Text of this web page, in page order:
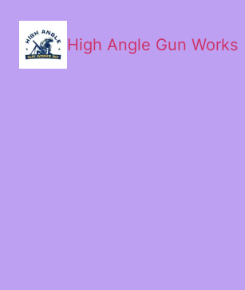
High Angle Gun Works